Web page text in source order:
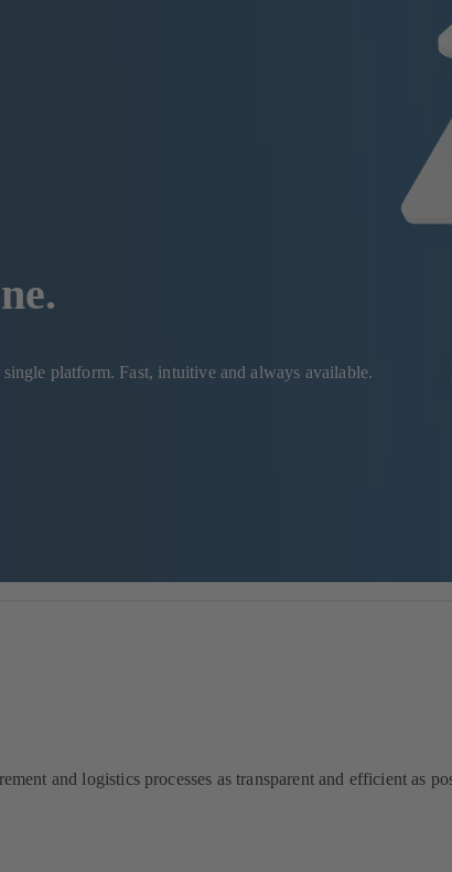
platform. Fast, intuitive and always available.
and logistics processes as transparent and efficient as